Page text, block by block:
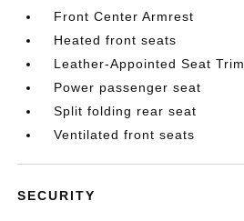
Front Center Armrest
Heated front seats
Leather-Appointed Seat Trim
Power passenger seat
Split folding rear seat
Ventilated front seats
SECURITY